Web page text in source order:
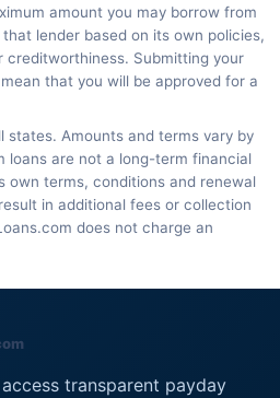
amount you may borrow from
lender based on its own policies,
creditworthiness. Submitting your
that you will be approved for a
states. Amounts and terms vary by
loans are not a long-term financial
own terms, conditions and renewal
in additional fees or collection
does not charge an
transparent payday